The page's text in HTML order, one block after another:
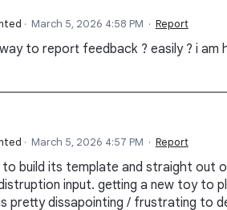
· March 5, 2026 4:58 PM · Report
to report feedback ? easily ? i am
· March 5, 2026 4:57 PM · Report
build its template and straight out
input. getting a new toy to
pretty dissapointing / frustrating to